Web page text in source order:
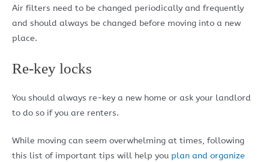
Air filters need to be changed periodically and frequently
and should always be changed before moving into a new
place.
Re-key locks
You should always re-key a new home or ask your landlord
to do so if you are renters.
While moving can seem overwhelming at times, following
this list of important tips will help you plan and organize